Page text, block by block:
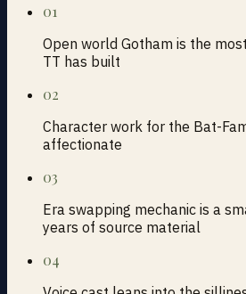
01
Open world Gotham is the
TT has built
02
Character work for the Bat-
affectionate
03
Era swapping mechanic is a
years of source material
04